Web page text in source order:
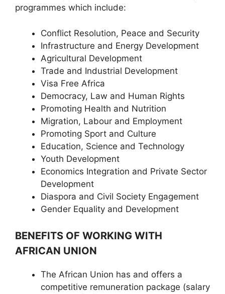
programmes which include:
Conflict Resolution, Peace and Security
Infrastructure and Energy Development
Agricultural Development
Trade and Industrial Development
Visa Free Africa
Democracy, Law and Human Rights
Promoting Health and Nutrition
Migration, Labour and Employment
Promoting Sport and Culture
Education, Science and Technology
Youth Development
Economics Integration and Private Sector
Development
Diaspora and Civil Society Engagement
Gender Equality and Development
BENEFITS OF WORKING WITH
AFRICAN UNION
The African Union has and offers a
competitive remuneration package (salary